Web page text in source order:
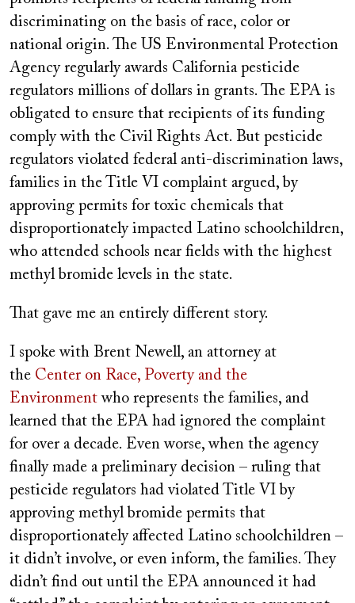
discriminating on the basis of race, color or
national origin. The US Environmental Protection
Agency regularly awards California pesticide
regulators millions of dollars in grants. The EPA is
obligated to ensure that recipients of its funding
comply with the Civil Rights Act. But pesticide
regulators violated federal anti-discrimination laws,
families in the Title VI complaint argued, by
approving permits for toxic chemicals that
disproportionately impacted Latino schoolchildren,
who attended schools near fields with the highest
methyl bromide levels in the state.
That gave me an entirely different story.
I spoke with Brent Newell, an attorney at
the Center on Race, Poverty and the
Environment who represents the families, and
learned that the EPA had ignored the complaint
for over a decade. Even worse, when the agency
finally made a preliminary decision – ruling that
pesticide regulators had violated Title VI by
approving methyl bromide permits that
disproportionately affected Latino schoolchildren –
it didn’t involve, or even inform, the families. They
didn’t find out until the EPA announced it had